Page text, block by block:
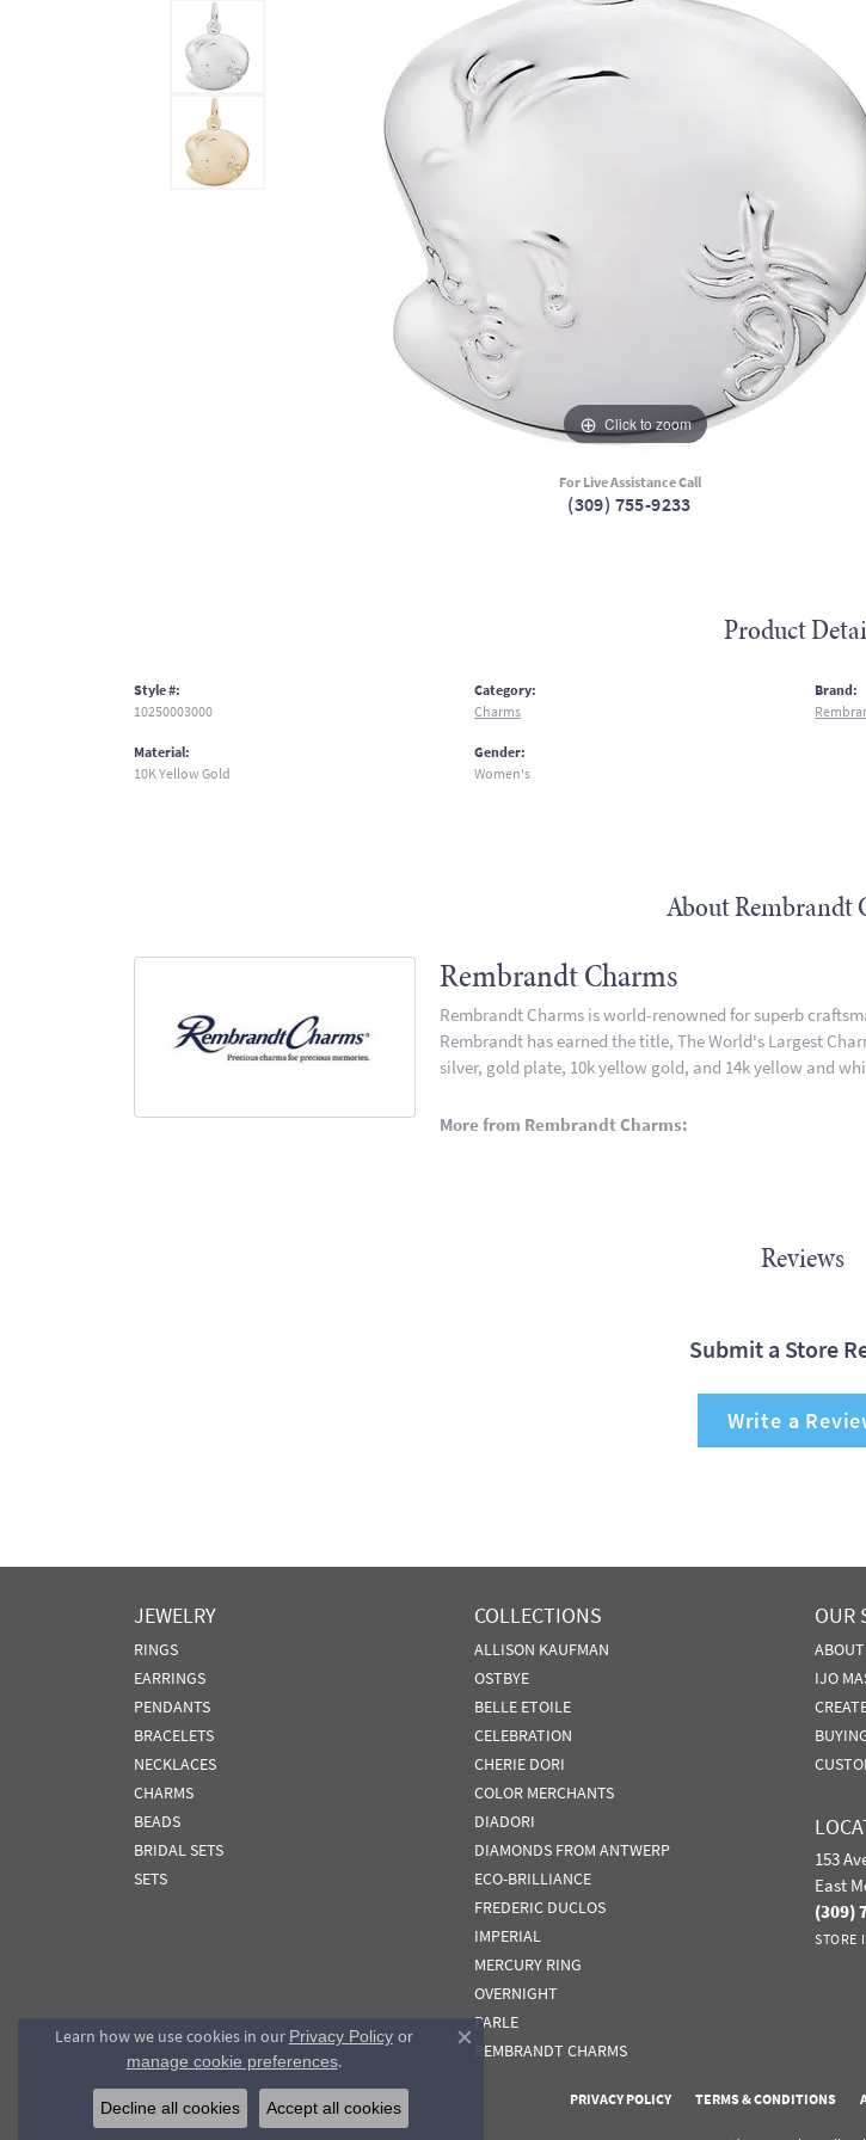
Click to zoom
For Live Assistance Call
(309) 755-9233
Product
Style #:
10250003000
Material:
10K Yellow Gold
Category:
Charms
Gender:
Women's
Brand:
About Rembrandt
Rembrandt Charms
Rembrandt Charms is world-renowned for superb
Rembrandt has earned the title, The World's Largest
silver, gold plate, 10k yellow gold, and 14k yellow and
More from Rembrandt Charms:
Reviews
Submit a Store
Write a
JEWELRY
RINGS
EARRINGS
PENDANTS
BRACELETS
NECKLACES
CHARMS
BEADS
BRIDAL SETS
SETS
COLLECTIONS
ALLISON KAUFMAN
OSTBYE
BELLE ETOILE
CELEBRATION
CHERIE DORI
COLOR MERCHANTS
DIADORI
DIAMONDS FROM ANTWERP
ECO-BRILLIANCE
FREDERIC DUCLOS
IMPERIAL
MERCURY RING
OVERNIGHT
PARLE
REMBRANDT CHARMS
OUR
IJO
153
East
(309)
STORE
PRIVACY POLICY TERMS & CONDITIONS
Learn how we use cookies in our Privacy Policyor
manage cookie preferences.
Close consent popup
Decline all cookies Accept all cookies